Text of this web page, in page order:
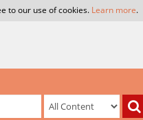
to our use of cookies. Learn more.